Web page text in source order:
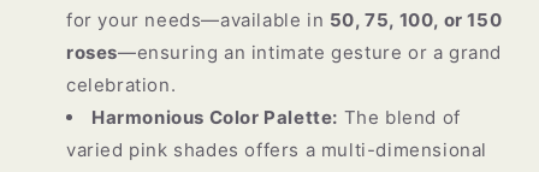
for your needs—available in 50, 75, 100, or 150
roses—ensuring an intimate gesture or a grand
celebration.
Harmonious Color Palette: The blend of
varied pink shades offers a multi-dimensional